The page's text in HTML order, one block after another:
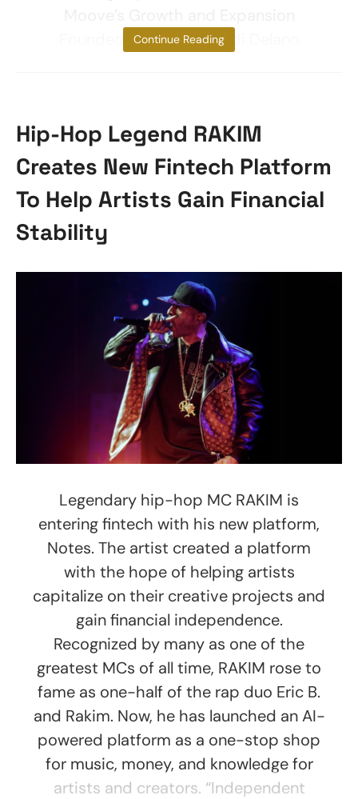
Founded in 2020 by Ladi Delano
Continue Reading
Hip-Hop Legend RAKIM
Creates New Fintech Platform
To Help Artists Gain Financial
Stability
Legendary hip-hop MC RAKIM is
entering fintech with his new platform,
Notes. The artist created a platform
with the hope of helping artists
capitalize on their creative projects and
gain financial independence.
Recognized by many as one of the
greatest MCs of all time, RAKIM rose to
fame as one-half of the rap duo Eric B.
and Rakim. Now, he has launched an AI-
powered platform as a one-stop shop
for music, money, and knowledge for
artists and creators. “Independent